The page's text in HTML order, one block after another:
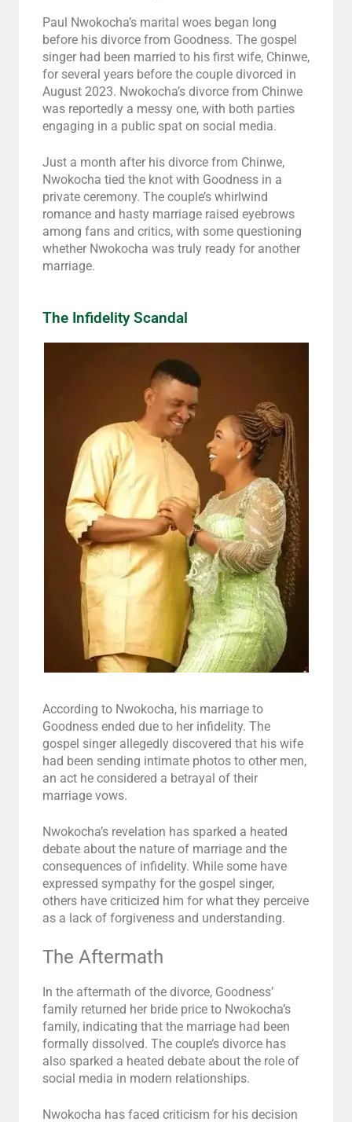
Paul Nwokocha’s marital woes began long
before his divorce from Goodness. The gospel
singer had been married to his first wife, Chinwe,
for several years before the couple divorced in
August 2023. Nwokocha’s divorce from Chinwe
was reportedly a messy one, with both parties
engaging in a public spat on social media.
Just a month after his divorce from Chinwe,
Nwokocha tied the knot with Goodness in a
private ceremony. The couple’s whirlwind
romance and hasty marriage raised eyebrows
among fans and critics, with some questioning
whether Nwokocha was truly ready for another
marriage.
The Infidelity Scandal
According to Nwokocha, his marriage to
Goodness ended due to her infidelity. The
gospel singer allegedly discovered that his wife
had been sending intimate photos to other men,
an act he considered a betrayal of their
marriage vows.
Nwokocha’s revelation has sparked a heated
debate about the nature of marriage and the
consequences of infidelity. While some have
expressed sympathy for the gospel singer,
others have criticized him for what they perceive
as a lack of forgiveness and understanding.
The Aftermath
In the aftermath of the divorce, Goodness’
family returned her bride price to Nwokocha’s
family, indicating that the marriage had been
formally dissolved. The couple’s divorce has
also sparked a heated debate about the role of
social media in modern relationships.
Nwokocha has faced criticism for his decision